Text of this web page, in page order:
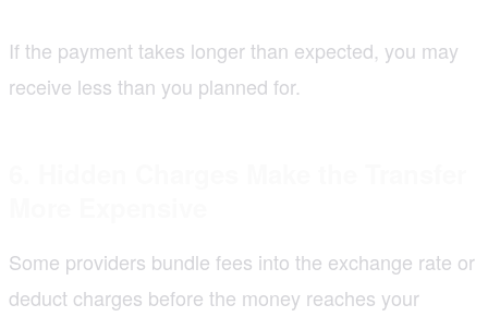
If the payment takes longer than expected, you may
receive less than you planned for.
Some providers bundle fees into the exchange rate or
deduct charges before the money reaches your